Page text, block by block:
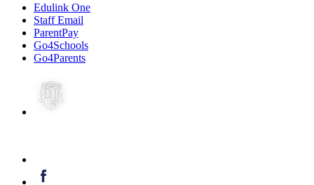
Edulink One
Staff Email
ParentPay
Go4Schools
Go4Parents